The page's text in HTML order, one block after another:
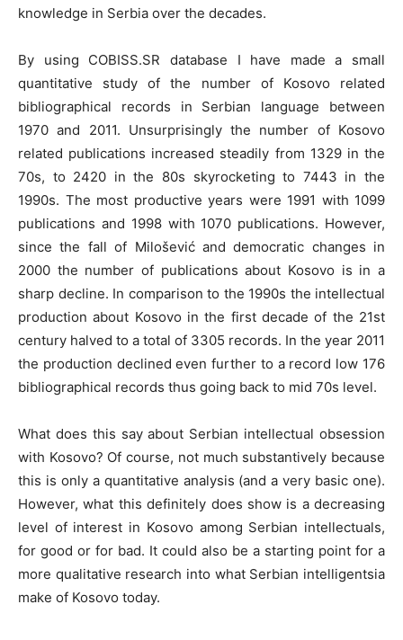
knowledge in Serbia over the decades.
By using COBISS.SR database I have made a small
quantitative study of the number of Kosovo related
bibliographical records in Serbian language between
1970 and 2011. Unsurprisingly the number of Kosovo
related publications increased steadily from 1329 in the
70s, to 2420 in the 80s skyrocketing to 7443 in the
1990s. The most productive years were 1991 with 1099
publications and 1998 with 1070 publications. However,
since the fall of Milošević and democratic changes in
2000 the number of publications about Kosovo is in a
sharp decline. In comparison to the 1990s the intellectual
production about Kosovo in the first decade of the 21st
century halved to a total of 3305 records. In the year 2011
the production declined even further to a record low 176
bibliographical records thus going back to mid 70s level.
What does this say about Serbian intellectual obsession
with Kosovo? Of course, not much substantively because
this is only a quantitative analysis (and a very basic one).
However, what this definitely does show is a decreasing
level of interest in Kosovo among Serbian intellectuals,
for good or for bad. It could also be a starting point for a
more qualitative research into what Serbian intelligentsia
make of Kosovo today.